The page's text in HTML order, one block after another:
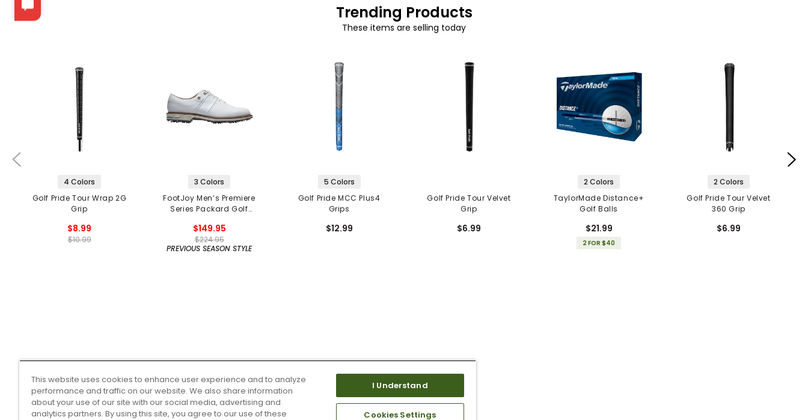
Trending Products
These items are selling today
4 Colors
Golf Pride Tour Wrap 2G
Grip
$8.99
$10.99
3 Colors
FootJoy Men’s Premiere
Series Packard Golf
$149.95
$224.95
PREVIOUS SEASON STYLE
5 Colors
Golf Pride MCC Plus4
Grips
$12.99
Golf Pride Tour Velvet
Grip
$6.99
2 Colors
TaylorMade Distance+
Golf Balls
$21.99
2 FOR $40
2 Colors
Golf Pride Tour Velvet
360 Grip
$6.99
This website uses cookies to enhance user experience and to analyze
performance and traffic on our website. We also share information
about your use of our site with our social media, advertising and
analytics partners. By using this site, you agree to our use of these
I Understand
Cookies Settings